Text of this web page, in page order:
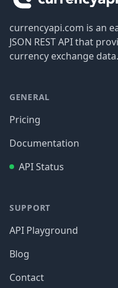
currencyapi.com is an
JSON REST API that
currency exchange data.
GENERAL
Pricing
Documentation
API Status
SUPPORT
API Playground
Blog
Contact